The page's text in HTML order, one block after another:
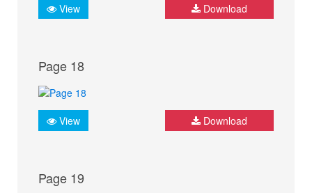
View Download
Page 18
View Download
Page 19